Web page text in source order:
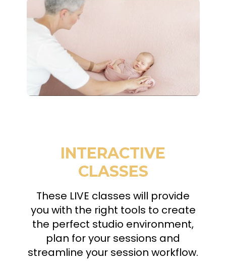
INTERACTIVE
CLASSES
These LIVE classes will provide
you with the right tools to create
the perfect studio environment,
plan for your sessions and
streamline your session workflow.